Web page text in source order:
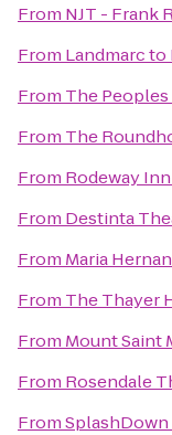
From NJT - Frank
From Landmarcto
From The
From The
From Rodeway
From Destinta
From Maria
From The Thayer
From Mount Saint
From Rosendale
FromSplashDown